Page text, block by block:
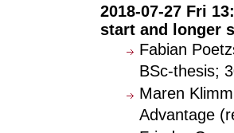
2018-07-27 Fri
start and longer
Fabian
BSc-thesis;
Maren
Advantage